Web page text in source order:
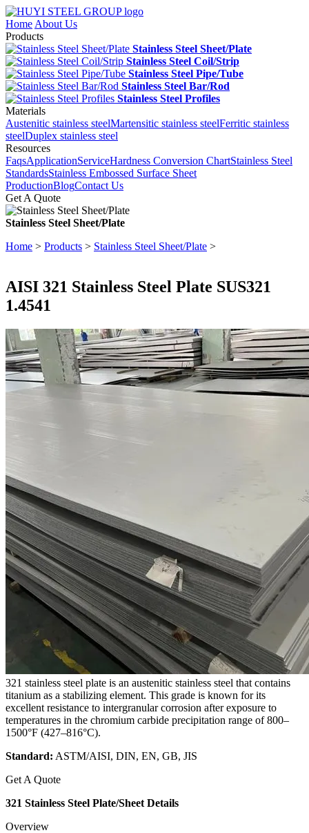
Home About Us
Products
Stainless Steel Sheet/Plate
Stainless Steel Coil/Strip
Stainless Steel Pipe/Tube
Stainless Steel Bar/Rod
Stainless Steel Profiles
Materials
Austenitic stainless steelMartensitic stainless steelFerritic stainless
steelDuplex stainless steel
Resources
FaqsApplicationServiceHardness Conversion ChartStainless Steel
StandardsStainless Embossed Surface Sheet
ProductionBlogContact Us
Get A Quote
Stainless Steel Sheet/Plate
Home > Products > Stainless Steel Sheet/Plate >
AISI 321 Stainless Steel Plate SUS321
1.4541
321 stainless steel plate is an austenitic stainless steel that contains
titanium as a stabilizing element. This grade is known for its
excellent resistance to intergranular corrosion after exposure to
temperatures in the chromium carbide precipitation range of 800–
1500°F (427–816°C).
Standard: ASTM/AISI, DIN, EN, GB, JIS
Get A Quote
321 Stainless Steel Plate/Sheet Details
Overview